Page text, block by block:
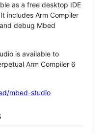
as a free desktop IDE
includes Arm Compiler
debug Mbed
is available to
Arm Compiler 6
mbed-studio